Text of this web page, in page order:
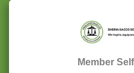
Member